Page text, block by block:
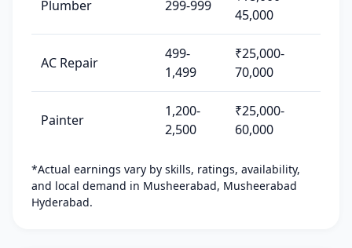
Plumber 299-999
45,000
AC Repair
499-
1,499
₹25,000-
70,000
Painter
1,200-
2,500
₹25,000-
60,000
*Actual earnings vary by skills, ratings, availability,
and local demand in Musheerabad, Musheerabad
Hyderabad.